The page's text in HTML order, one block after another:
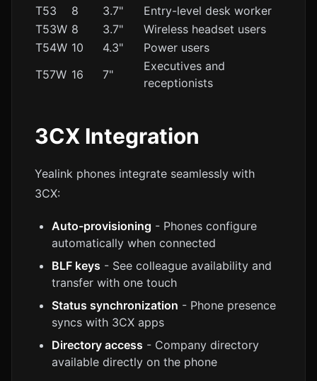
T53
8 3.7"
Entry-level desk worker
T53W 8 3.7"
Wireless headset users
T54W 10 4.3"
Power users
T57W 16 7"
Executives and
receptionists
3CX Integration
Yealink phones integrate seamlessly with
3CX:
Auto-provisioning - Phones configure
automatically when connected
BLF keys - See colleague availability and
transfer with one touch
Status synchronization - Phone presence
syncs with 3CX apps
Directory access - Company directory
available directly on the phone